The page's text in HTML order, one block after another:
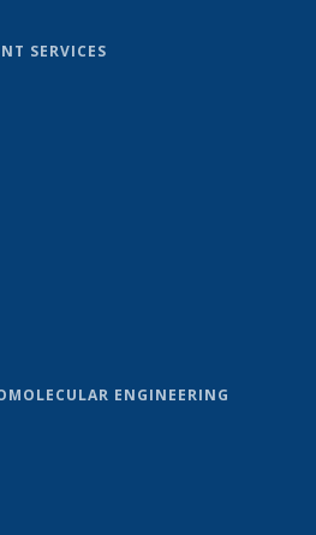
SERVICES
ENGINEERING